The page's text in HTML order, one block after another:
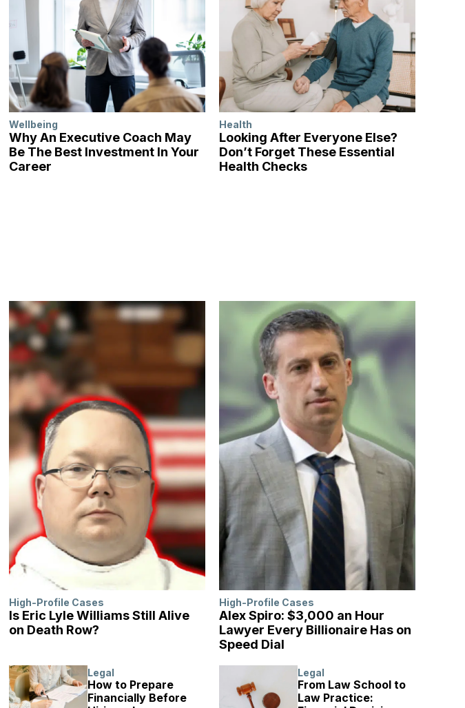
Wellbeing
Why An Executive Coach May
Be The Best Investment In Your
Career
Health
Looking After Everyone Else?
Don’t Forget These Essential
Health Checks
High-Profile Cases
Is Eric Lyle Williams Still Alive
on Death Row?
High-Profile Cases
Alex Spiro: $3,000 an Hour
Lawyer Every Billionaire Has on
Speed Dial
Legal
How to Prepare
Financially Before
Legal
From Law School to
Law Practice: